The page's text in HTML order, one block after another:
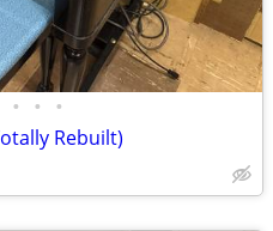
• • •
Rebuilt)